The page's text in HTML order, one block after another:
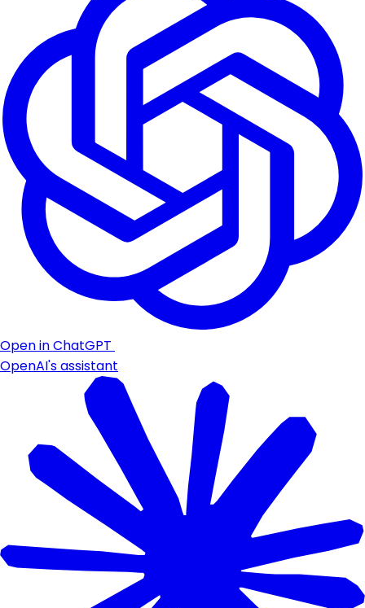
Open in ChatGPT
OpenAI's assistant